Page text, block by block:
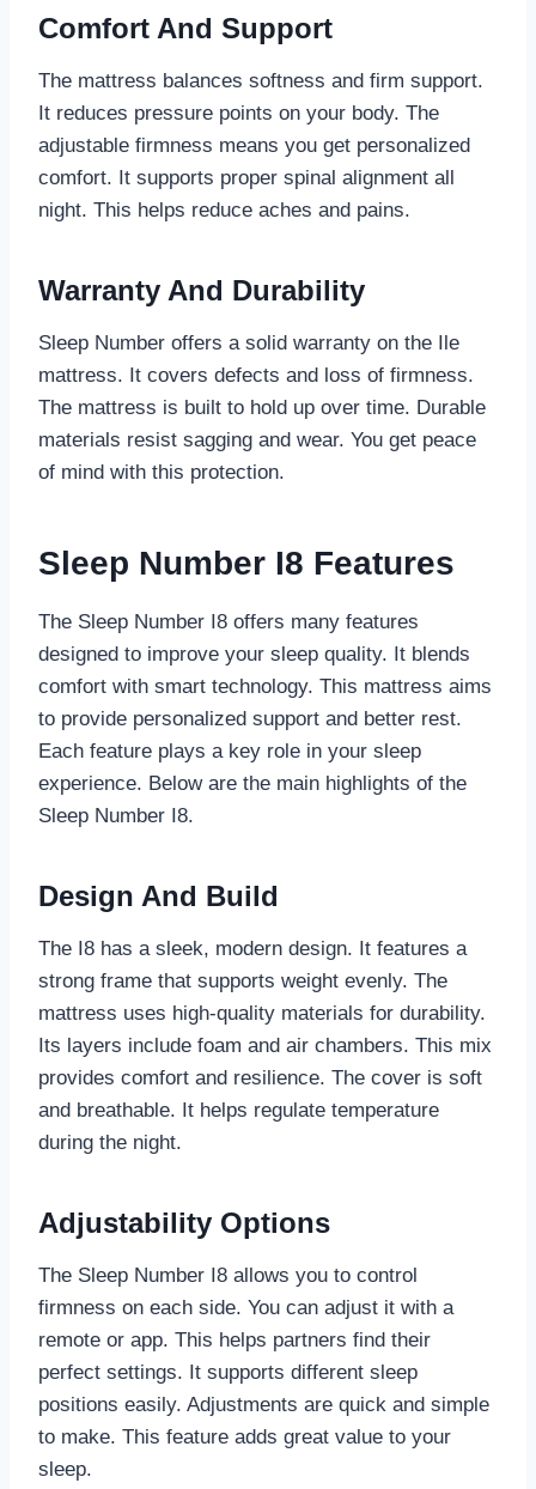
Comfort And Support
The mattress balances softness and firm support.
It reduces pressure points on your body. The
adjustable firmness means you get personalized
comfort. It supports proper spinal alignment all
night. This helps reduce aches and pains.
Warranty And Durability
Sleep Number offers a solid warranty on the Ile
mattress. It covers defects and loss of firmness.
The mattress is built to hold up over time. Durable
materials resist sagging and wear. You get peace
of mind with this protection.
Sleep Number I8 Features
The Sleep Number I8 offers many features
designed to improve your sleep quality. It blends
comfort with smart technology. This mattress aims
to provide personalized support and better rest.
Each feature plays a key role in your sleep
experience. Below are the main highlights of the
Sleep Number I8.
Design And Build
The I8 has a sleek, modern design. It features a
strong frame that supports weight evenly. The
mattress uses high-quality materials for durability.
Its layers include foam and air chambers. This mix
provides comfort and resilience. The cover is soft
and breathable. It helps regulate temperature
during the night.
Adjustability Options
The Sleep Number I8 allows you to control
firmness on each side. You can adjust it with a
remote or app. This helps partners find their
perfect settings. It supports different sleep
positions easily. Adjustments are quick and simple
to make. This feature adds great value to your
sleep.